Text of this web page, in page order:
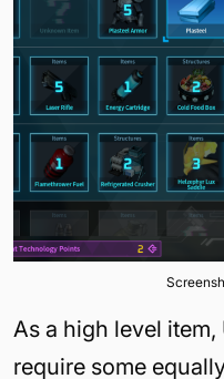
As a high level
require some